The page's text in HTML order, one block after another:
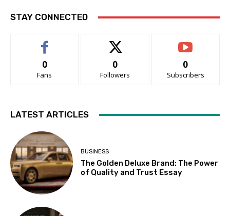
STAY CONNECTED
0
Fans
0
Followers
0
Subscribers
LATEST ARTICLES
BUSINESS
The Golden Deluxe Brand: The Power
of Quality and Trust Essay